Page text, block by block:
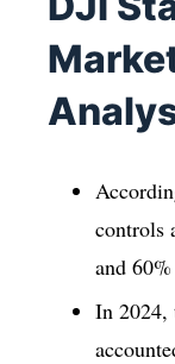
controls
and
In 2024,